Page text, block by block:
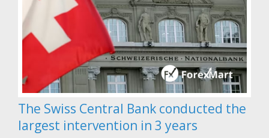
The Swiss Central Bank conducted the
largest intervention in 3 years